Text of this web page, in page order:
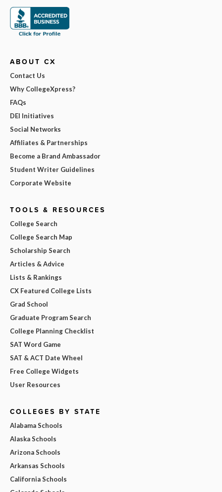
ABOUT CX
Contact Us
Why CollegeXpress?
FAQs
DEI Initiatives
Social Networks
Affiliates & Partnerships
Become a Brand Ambassador
Student Writer Guidelines
Corporate Website
TOOLS & RESOURCES
College Search
College Search Map
Scholarship Search
Articles & Advice
Lists & Rankings
CX Featured College Lists
Grad School
Graduate Program Search
College Planning Checklist
SAT Word Game
SAT & ACT Date Wheel
Free College Widgets
User Resources
COLLEGES BY STATE
Alabama Schools
Alaska Schools
Arizona Schools
Arkansas Schools
California Schools